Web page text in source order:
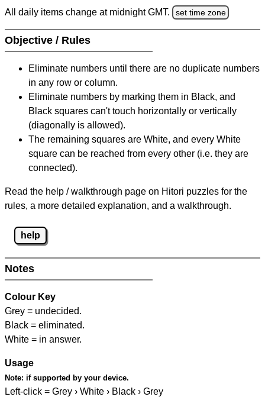
All daily items change at midnight GMT. set time zone
Objective / Rules
Eliminate numbers until there are no duplicate numbers
in any row or column.
Eliminate numbers by marking them in Black, and
Black squares can't touch horizontally or vertically
(diagonally is allowed).
The remaining squares are White, and every White
square can be reached from every other (i.e. they are
connected).
Read the help / walkthrough page on Hitori puzzles for the
rules, a more detailed explanation, and a walkthrough.
help
Notes
Colour Key
Grey = undecided.
Black = eliminated.
White = in answer.
Usage
Note: if supported by your device.
Left-click = Grey › White › Black › Grey